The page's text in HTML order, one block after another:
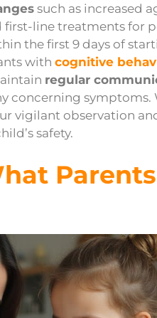
such as increased
first-line treatments for
the first 9 days of
with cognitive
regular
concerning symptoms.
vigilant observation
safety.